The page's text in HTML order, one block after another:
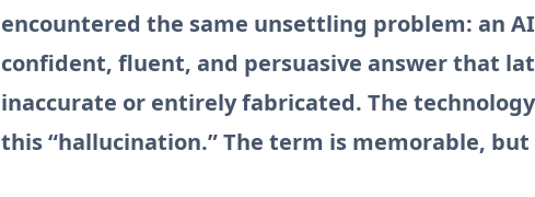
encountered the same unsettling problem: an
confident, fluent, and persuasive answer that
inaccurate or entirely fabricated. The
this “hallucination.” The term is memorable,